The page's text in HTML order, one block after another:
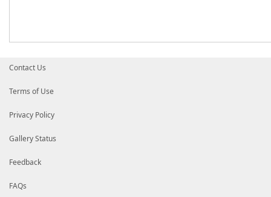
Contact Us
Terms of Use
Privacy Policy
Gallery Status
Feedback
FAQs